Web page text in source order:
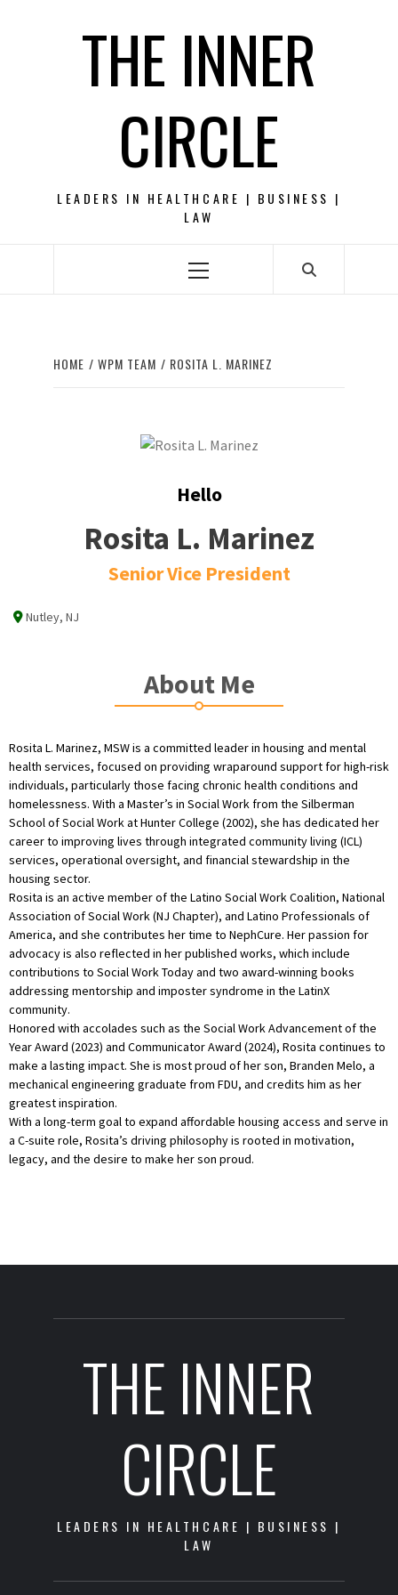
THE INNER
CIRCLE
LEADERS IN HEALTHCARE | BUSINESS |
LAW
Primary
HOME WPM TEAM ROSITA L. MARINEZ
Hello
Rosita L. Marinez
Senior Vice President
Nutley, NJ
About Me
Rosita L. Marinez, MSW is a committed leader in housing and mental
health services, focused on providing wraparound support for high-risk
individuals, particularly those facing chronic health conditions and
homelessness. With a Master’s in Social Work from the Silberman
School of Social Work at Hunter College (2002), she has dedicated her
career to improving lives through integrated community living (ICL)
services, operational oversight, and financial stewardship in the
housing sector.
Rosita is an active member of the Latino Social Work Coalition, National
Association of Social Work (NJ Chapter), and Latino Professionals of
America, and she contributes her time to NephCure. Her passion for
advocacy is also reflected in her published works, which include
contributions to Social Work Today and two award-winning books
addressing mentorship and imposter syndrome in the LatinX
community.
Honored with accolades such as the Social Work Advancement of the
Year Award (2023) and Communicator Award (2024), Rosita continues to
make a lasting impact. She is most proud of her son, Branden Melo, a
mechanical engineering graduate from FDU, and credits him as her
greatest inspiration.
With a long-term goal to expand affordable housing access and serve in
a C-suite role, Rosita’s driving philosophy is rooted in motivation,
legacy, and the desire to make her son proud.
THE INNER
CIRCLE
LEADERS IN HEALTHCARE | BUSINESS |
LAW